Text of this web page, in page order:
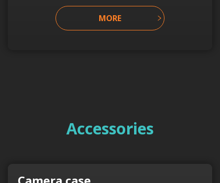
MORE
Accessories